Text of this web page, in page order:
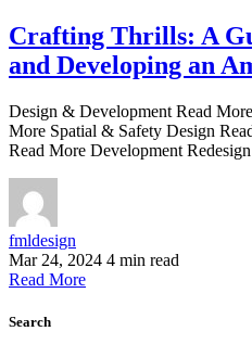
Crafting Thrills: A
and Developing an
Design & Development Read
More Spatial & Safety Design
Read More Development
fmldesign
Mar 24, 2024 4 min read
Read More
Search